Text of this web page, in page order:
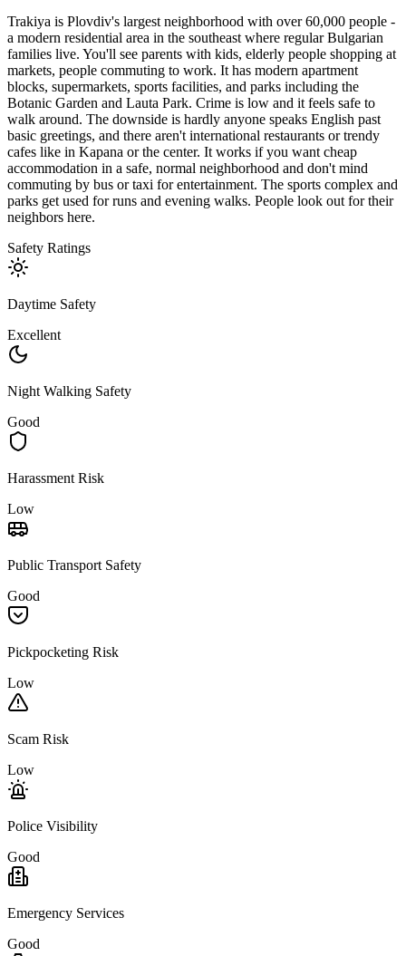
Trakiya is Plovdiv's largest neighborhood with over 60,000 people -
a modern residential area in the southeast where regular Bulgarian
families live. You'll see parents with kids, elderly people shopping at
markets, people commuting to work. It has modern apartment
blocks, supermarkets, sports facilities, and parks including the
Botanic Garden and Lauta Park. Crime is low and it feels safe to
walk around. The downside is hardly anyone speaks English past
basic greetings, and there aren't international restaurants or trendy
cafes like in Kapana or the center. It works if you want cheap
accommodation in a safe, normal neighborhood and don't mind
commuting by bus or taxi for entertainment. The sports complex and
parks get used for runs and evening walks. People look out for their
neighbors here.
Safety Ratings
Daytime Safety
Excellent
Night Walking Safety
Good
Harassment Risk
Low
Public Transport Safety
Good
Pickpocketing Risk
Low
Scam Risk
Low
Police Visibility
Good
Emergency Services
Good